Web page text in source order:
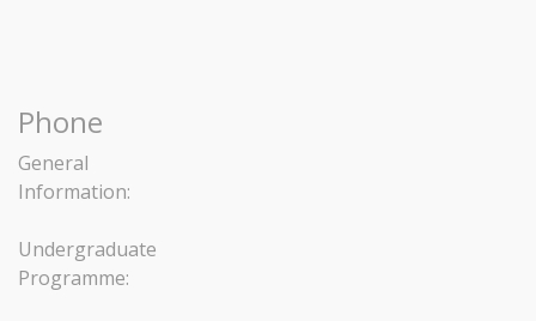
Phone
General
Information:
Undergraduate
Programme: